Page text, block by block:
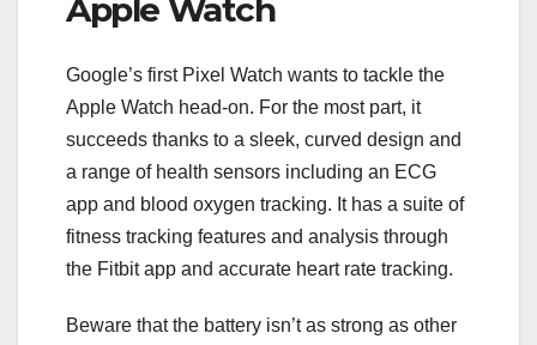
Apple Watch
Google’s first Pixel Watch wants to tackle the
Apple Watch head-on. For the most part, it
succeeds thanks to a sleek, curved design and
a range of health sensors including an ECG
app and blood oxygen tracking. It has a suite of
fitness tracking features and analysis through
the Fitbit app and accurate heart rate tracking.
Beware that the battery isn’t as strong as other